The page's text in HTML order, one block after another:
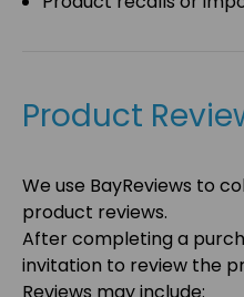
Product
We use BayReviews to
product reviews.
After completing a
invitation to review the
Reviews may include: